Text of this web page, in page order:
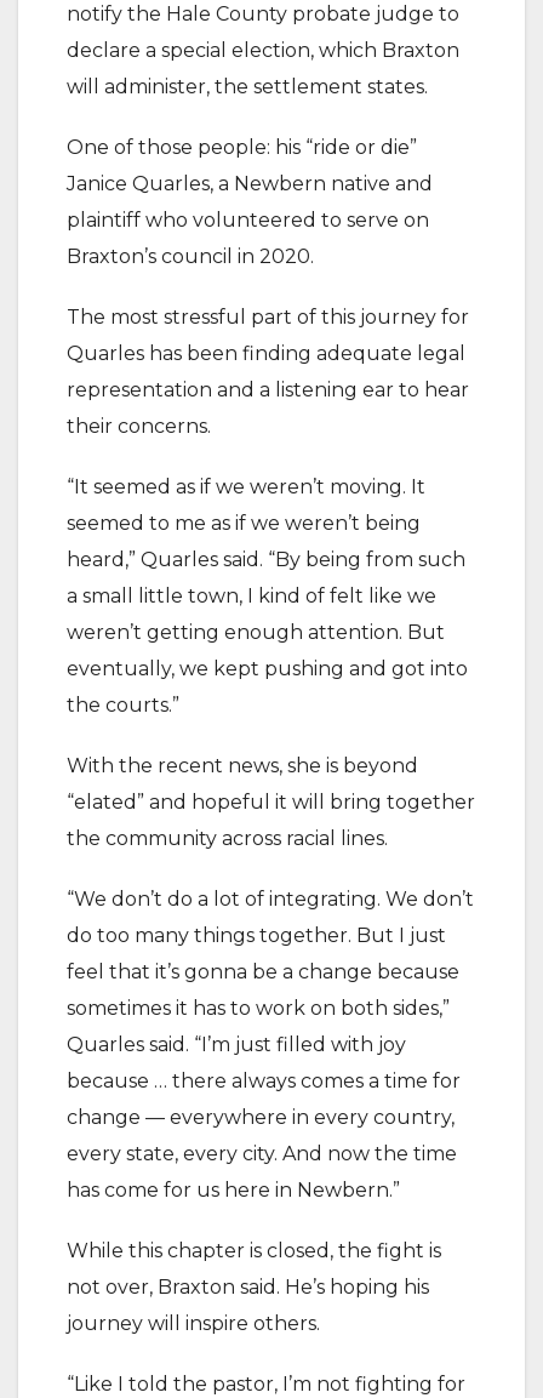
notify the Hale County probate judge to
declare a special election, which Braxton
will administer, the settlement states.
One of those people: his “ride or die”
Janice Quarles, a Newbern native and
plaintiff who volunteered to serve on
Braxton’s council in 2020.
The most stressful part of this journey for
Quarles has been finding adequate legal
representation and a listening ear to hear
their concerns.
“It seemed as if we weren’t moving. It
seemed to me as if we weren’t being
heard,” Quarles said. “By being from such
a small little town, I kind of felt like we
weren’t getting enough attention. But
eventually, we kept pushing and got into
the courts.”
With the recent news, she is beyond
“elated” and hopeful it will bring together
the community across racial lines.
“We don’t do a lot of integrating. We don’t
do too many things together. But I just
feel that it’s gonna be a change because
sometimes it has to work on both sides,”
Quarles said. “I’m just filled with joy
because … there always comes a time for
change — everywhere in every country,
every state, every city. And now the time
has come for us here in Newbern.”
While this chapter is closed, the fight is
not over, Braxton said. He’s hoping his
journey will inspire others.
“Like I told the pastor, I’m not fighting for